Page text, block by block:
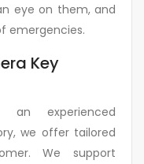
eye on them, and
emergencies.
Key
an experienced
we offer tailored
We support